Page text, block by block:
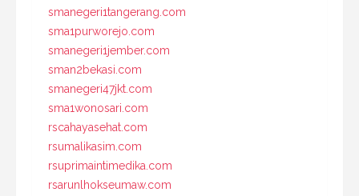
smanegeri1tangerang.com
sma1purworejo.com
smanegeri1jember.com
sman2bekasi.com
smanegeri47jkt.com
sma1wonosari.com
rscahayasehat.com
rsumalikasim.com
rsuprimaintimedika.com
rsarunlhokseumaw.com